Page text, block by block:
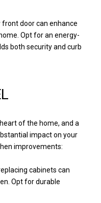
front door can enhance
Opt for an energy-
both security and curb
of the home, and a
impact on your
improvements:
cabinets can
Opt for durable